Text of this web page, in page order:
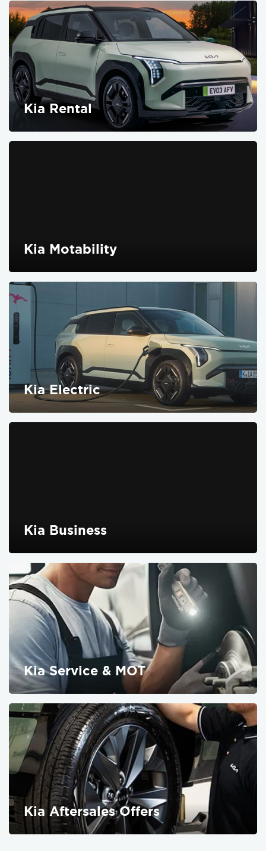
Kia Rental
FIND OUT MORE
Kia Motability
FIND OUT MORE
Kia Electric
FIND OUT MORE
Kia Business
FIND OUT MORE
Kia Service & MOT
FIND OUT MORE
Kia Aftersales Offers